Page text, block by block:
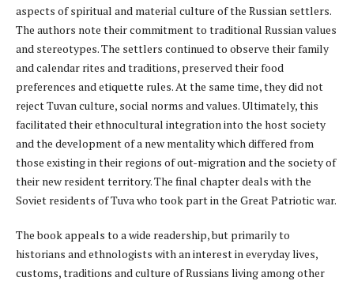
aspects of spiritual and material culture of the Russian settlers.
The authors note their commitment to traditional Russian values
and stereotypes. The settlers continued to observe their family
and calendar rites and traditions, preserved their food
preferences and etiquette rules. At the same time, they did not
reject Tuvan culture, social norms and values. Ultimately, this
facilitated their ethnocultural integration into the host society
and the development of a new mentality which differed from
those existing in their regions of out-migration and the society of
their new resident territory. The final chapter deals with the
Soviet residents of Tuva who took part in the Great Patriotic war.
The book appeals to a wide readership, but primarily to
historians and ethnologists with an interest in everyday lives,
customs, traditions and culture of Russians living among other